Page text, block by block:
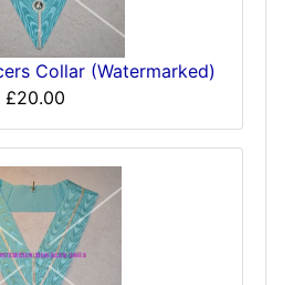
Collar (Watermarked)
£20.00